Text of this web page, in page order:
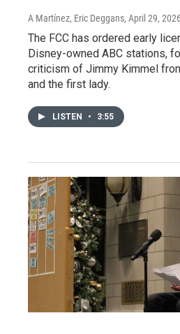
A Martínez, Eric Deggans, April 29,
The FCC has ordered early
Disney-owned ABC stations,
criticism of Jimmy Kimmel
and the first lady.
LISTEN • 3:55